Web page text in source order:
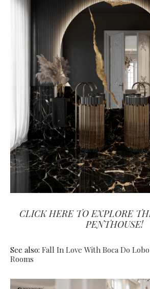
CLICK HERE TO EXPLORE
PENTHOUSE!
See also: Fall In Love With Boca Do
Rooms